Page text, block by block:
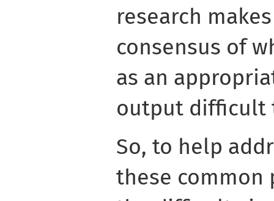
research
consensus of
as an
output difficult
So, to help
these common